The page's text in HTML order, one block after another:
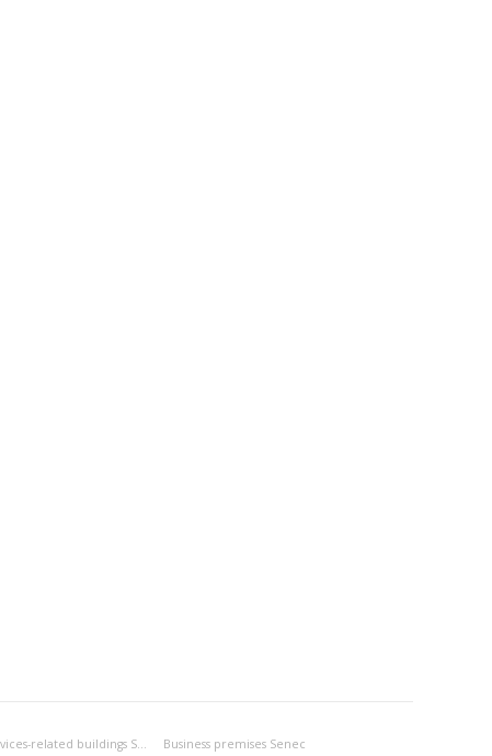
Business- and services-related buildings Senec
Business premises Senec